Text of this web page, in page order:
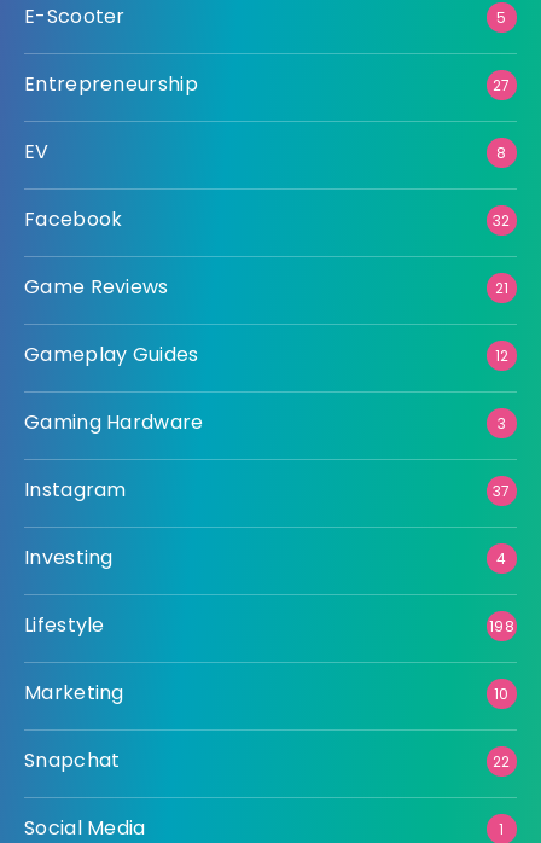
E-Scooter 5
Entrepreneurship 27
EV 8
Facebook 32
Game Reviews 21
Gameplay Guides 12
Gaming Hardware 3
Instagram 37
Investing 4
Lifestyle 198
Marketing 10
Snapchat 22
Social Media 1